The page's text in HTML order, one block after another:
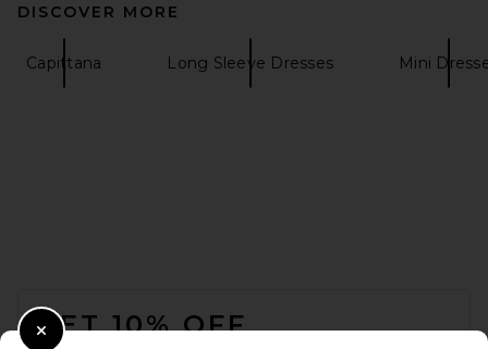
DISCOVER MORE
Capittana Long Sleeve Dresses Mini
GET 10% OFF